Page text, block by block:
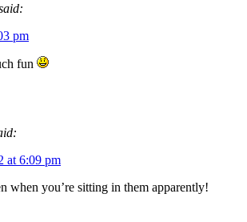
pm
fun
at 6:09 pm
when you’re sitting in them apparently!